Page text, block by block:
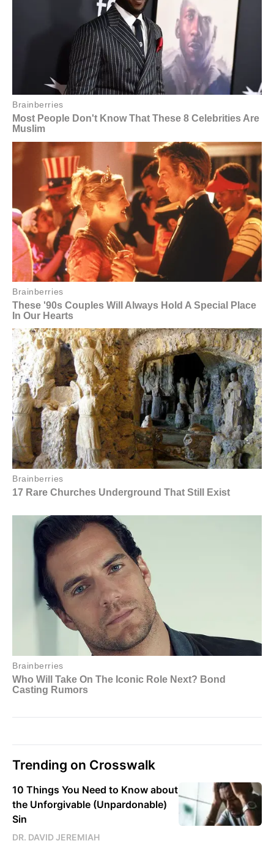
Trending on Crosswalk
10 Things You Need to Know about
the Unforgivable (Unpardonable)
Sin
DR. DAVID JEREMIAH